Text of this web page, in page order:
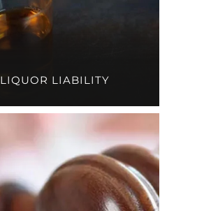
LIQUOR LIABILITY